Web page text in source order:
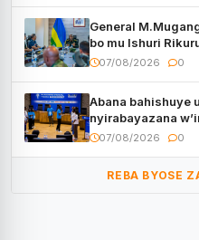
General
bo mu Ishuri
07/08/2026 0
Abana bahishuye
nyirabayazana
bagenzi babo
07/08/2026 0
REBA BYOSE